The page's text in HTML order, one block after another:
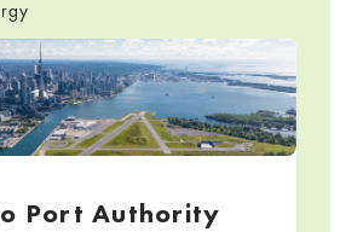
Port Authority